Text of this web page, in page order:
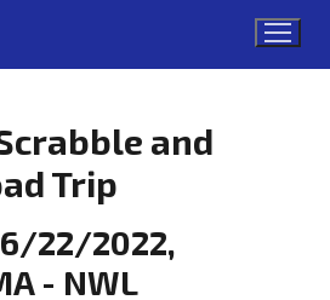
and
Trip
22/2022,
- NWL